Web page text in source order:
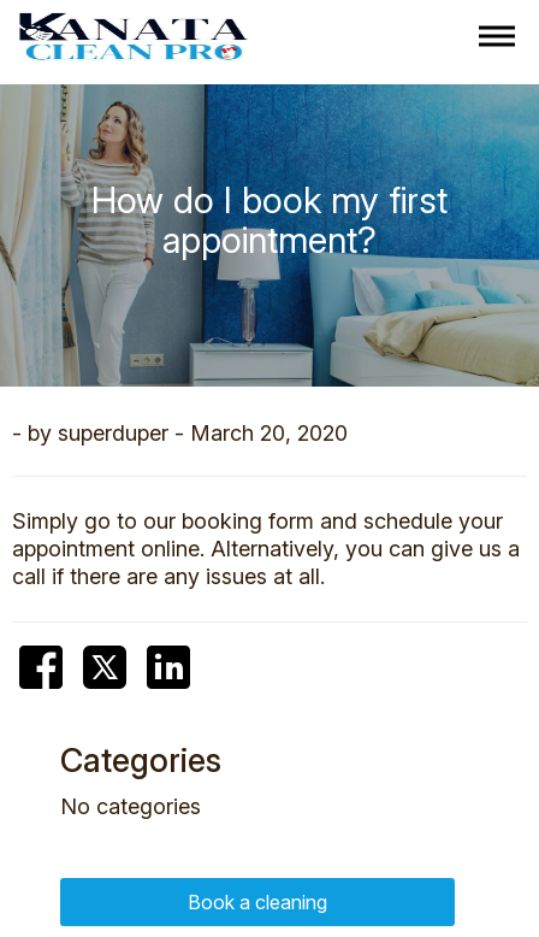
How do I book my first
appointment?
- by superduper - March 20, 2020
Simply go to our booking form and schedule your
appointment online. Alternatively, you can give us a
call if there are any issues at all.
Categories
No categories
Book a cleaning